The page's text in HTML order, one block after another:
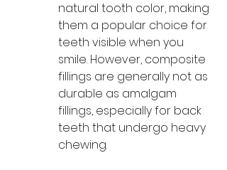
natural tooth color, making
them a popular choice for
teeth visible when you
smile. However, composite
fillings are generally not as
durable as amalgam
fillings, especially for back
teeth that undergo heavy
chewing.